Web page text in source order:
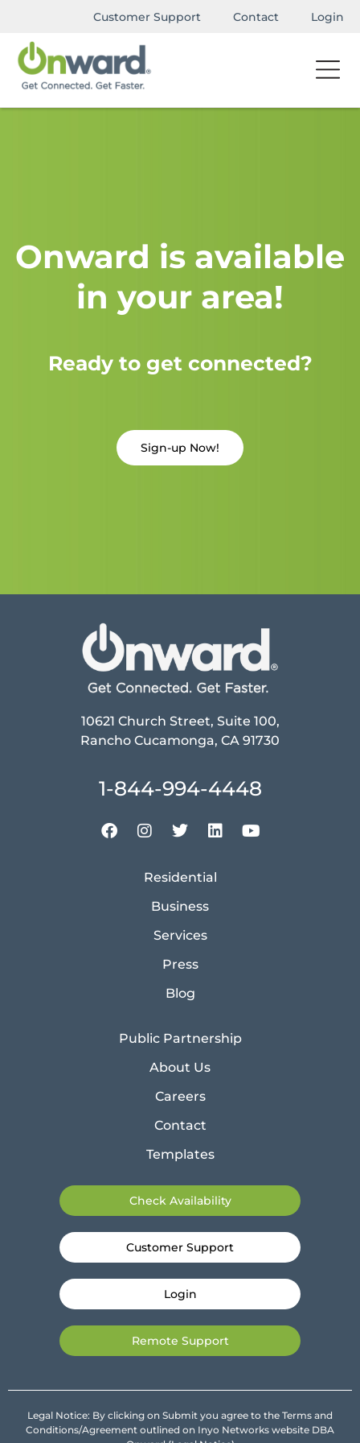
Customer Support Contact Login
Onward is available
in your area!
Ready to get connected?
Sign-up Now!
10621 Church Street, Suite 100,
Rancho Cucamonga, CA 91730
1-844-994-4448
Residential
Business
Services
Press
Blog
Public Partnership
About Us
Careers
Contact
Templates
Check Availability
Customer Support
Login
Remote Support
Legal Notice: By clicking on Submit you agree to the Terms and
Conditions/Agreement outlined on Inyo Networks website DBA